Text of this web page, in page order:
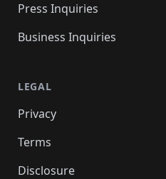
Press Inquiries
Business Inquiries
LEGAL
Privacy
Terms
Disclosure